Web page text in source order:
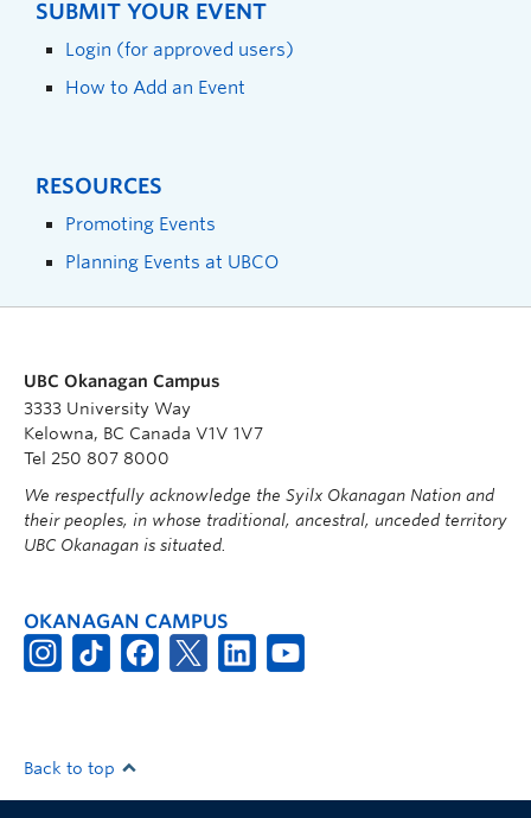
SUBMIT YOUR EVENT
Login (for approved users)
How to Add an Event
RESOURCES
Promoting Events
Planning Events at UBCO
UBC Okanagan Campus
3333 University Way
Kelowna, BC Canada V1V 1V7
Tel 250 807 8000
We respectfully acknowledge the Syilx Okanagan Nation and
their peoples, in whose traditional, ancestral, unceded territory
UBC Okanagan is situated.
OKANAGAN CAMPUS
Back to top